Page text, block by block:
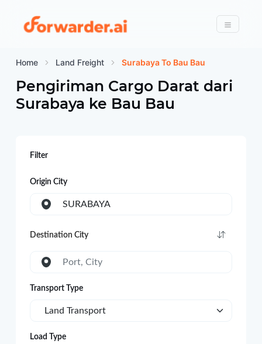
Forwarder
Menu
Home Land Freight Surabaya To Bau Bau
Pengiriman Cargo Darat dari
Surabaya ke Bau Bau
Filter
Origin City
SURABAYA
Destination City
Port, City
Transport Type
Land Transport
Load Type